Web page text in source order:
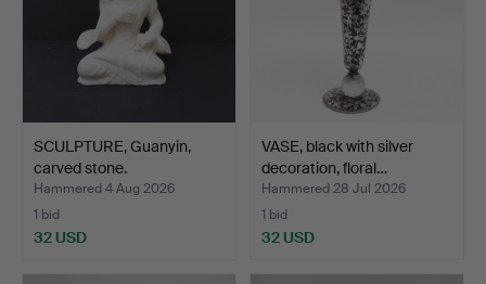
SCULPTURE, Guanyin,
carved stone.
Hammered 4 Aug 2026
1 bid
32 USD
VASE, black with silver
decoration, floral…
Hammered 28 Jul 2026
1 bid
32 USD